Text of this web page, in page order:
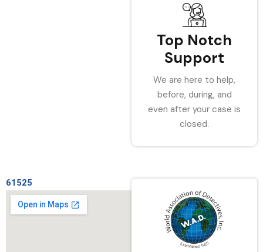
Top Notch
Support
We are here to help,
before, during, and
even after your case is
closed.
61525